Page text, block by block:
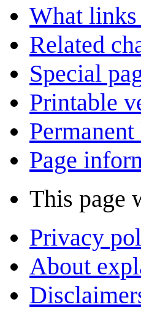
What links
Related
Special
Printable
Page
This page
Privacy
About